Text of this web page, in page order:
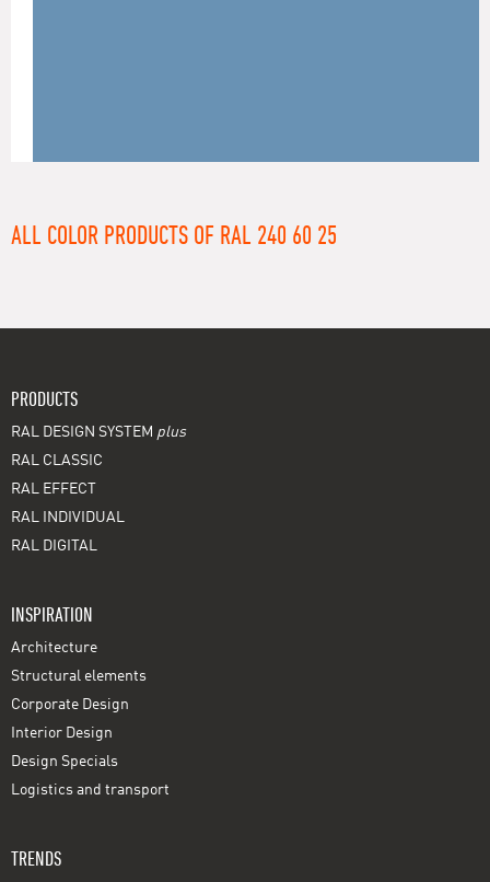
ALL COLOR PRODUCTS OF RAL 240 60 25
PRODUCTS
RAL DESIGN SYSTEM plus
RAL CLASSIC
RAL EFFECT
RAL INDIVIDUAL
RAL DIGITAL
INSPIRATION
Architecture
Structural elements
Corporate Design
Interior Design
Design Specials
Logistics and transport
TRENDS